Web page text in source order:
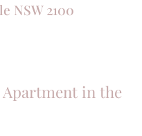
NSW 2100
in the